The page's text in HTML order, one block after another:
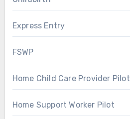
Express Entry
FSWP
Home Child Care Provider Pilot
Home Support Worker Pilot